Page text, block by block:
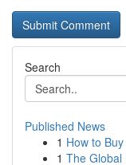
Search
Published News
1 How to
1 The Global